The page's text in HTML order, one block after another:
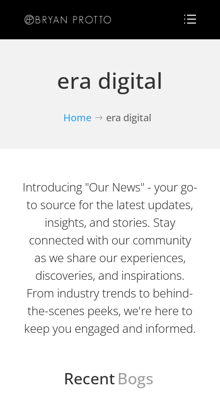
era digital
Home era digital
Introducing "Our News" - your go-
to source for the latest updates,
insights, and stories. Stay
connected with our community
as we share our experiences,
discoveries, and inspirations.
From industry trends to behind-
the-scenes peeks, we're here to
keep you engaged and informed.
RecentBogs